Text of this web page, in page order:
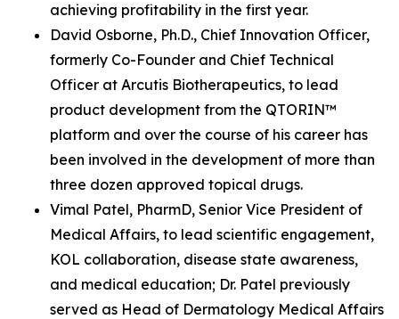
achieving profitability in the first year.
David Osborne, Ph.D., Chief Innovation Officer,
formerly Co-Founder and Chief Technical
Officer at Arcutis Biotherapeutics, to lead
product development from the QTORIN™
platform and over the course of his career has
been involved in the development of more than
three dozen approved topical drugs.
Vimal Patel, PharmD, Senior Vice President of
Medical Affairs, to lead scientific engagement,
KOL collaboration, disease state awareness,
and medical education; Dr. Patel previously
served as Head of Dermatology Medical Affairs